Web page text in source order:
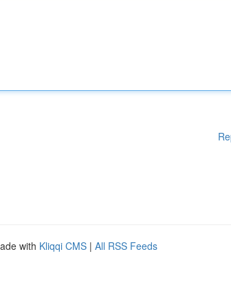
with Kliqqi CMS | All RSS Feeds